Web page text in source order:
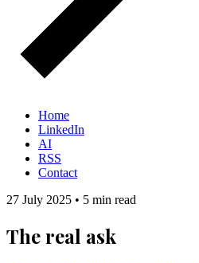
Home
LinkedIn
AI
RSS
Contact
27 July 2025 • 5 min read
The real ask